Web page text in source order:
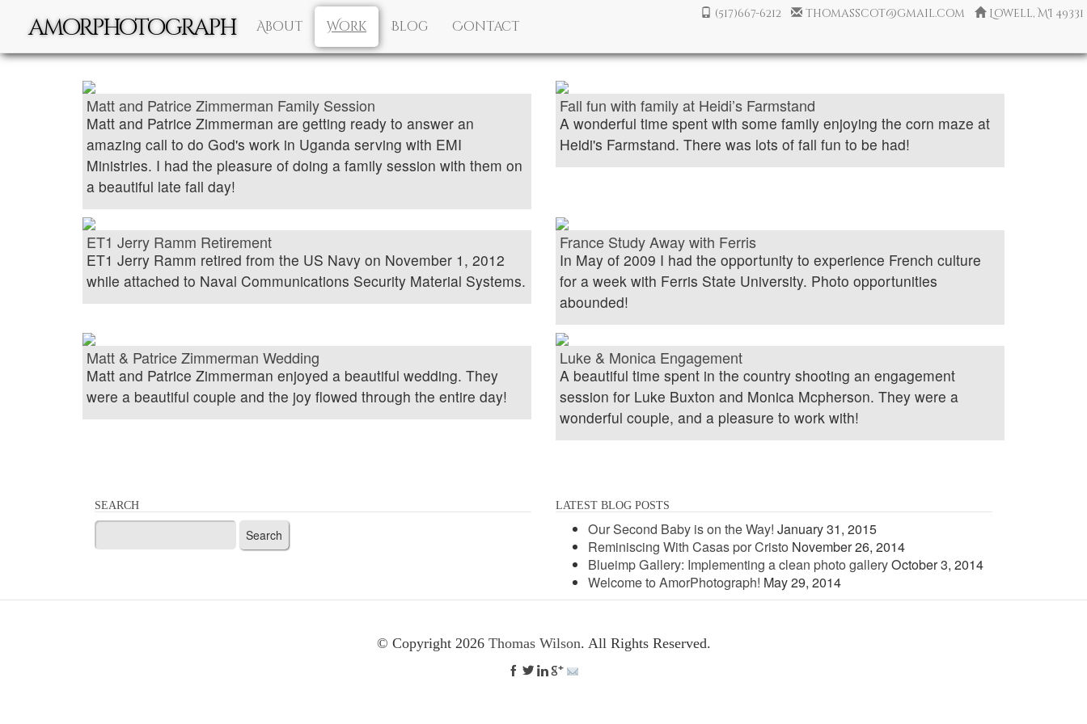
amorphotograph (517)667-6212 thomasscot@gmail.com Lowell, MI 49331
About Work Blog Contact
Matt and Patrice Zimmerman Family Session
Matt and Patrice Zimmerman are getting ready to answer an
amazing call to do God's work in Uganda serving with EMI
Ministries. I had the pleasure of doing a family session with them on
a beautiful late fall day!
Fall fun with family at Heidi’s Farmstand
A wonderful time spent with some family enjoying the corn maze at
Heidi's Farmstand. There was lots of fall fun to be had!
ET1 Jerry Ramm Retirement
ET1 Jerry Ramm retired from the US Navy on November 1, 2012
while attached to Naval Communications Security Material Systems.
France Study Away with Ferris
In May of 2009 I had the opportunity to experience French culture
for a week with Ferris State University. Photo opportunities
abounded!
Matt & Patrice Zimmerman Wedding
Matt and Patrice Zimmerman enjoyed a beautiful wedding. They
were a beautiful couple and the joy flowed through the entire day!
Luke & Monica Engagement
A beautiful time spent in the country shooting an engagement
session for Luke Buxton and Monica Mcpherson. They were a
wonderful couple, and a pleasure to work with!
SEARCH
Search
for:
LATEST BLOG POSTS
Our Second Baby is on the Way! January 31, 2015
Reminiscing With Casas por Cristo November 26, 2014
Blueimp Gallery: Implementing a clean photo galleryOctober 3, 2014
Welcome to AmorPhotograph! May 29, 2014
© Copyright 2026 Thomas Wilson. All Rights Reserved.
   